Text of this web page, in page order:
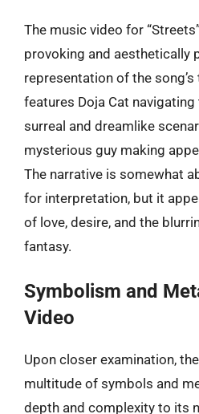
The music video for
provoking and aesthetically
representation of the
features Doja Cat
surreal and dreamlike
mysterious guy making
The narrative is somewhat
for interpretation, but it
of love, desire, and the
fantasy.
Symbolism and
Video
Upon closer examination,
multitude of symbols and
depth and complexity to its